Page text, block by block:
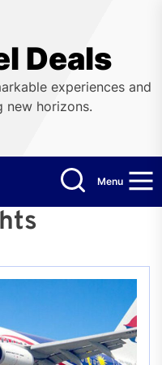
Deals
experiences and
new horizons.
Menu